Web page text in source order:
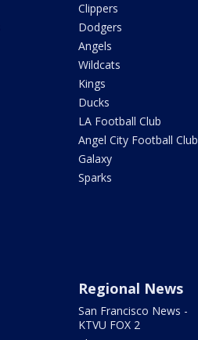
Clippers
Dodgers
Angels
Wildcats
Kings
Ducks
LA Football Club
Angel City Football Club
Galaxy
Sparks
Regional News
San Francisco News -
KTVU FOX 2